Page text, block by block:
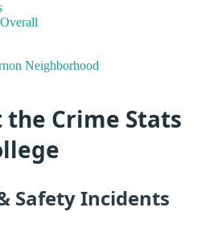
Neighborhood
the Crime Stats
Safety Incidents